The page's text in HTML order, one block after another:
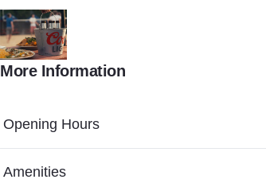
Screenshot 2024 04 15 153247
More Information
Opening Hours
Amenities